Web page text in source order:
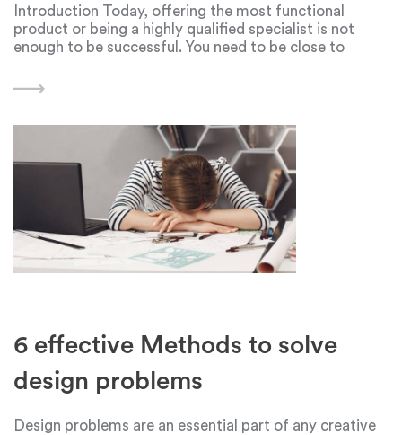
Introduction Today, offering the most functional
product or being a highly qualified specialist is not
enough to be successful. You need to be close to
first of all be an interesting
6 effective Methods to solve
design problems
Design problems are an essential part of any creative